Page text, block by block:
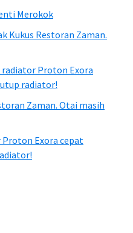
Merokok
Kukus Restoran Zaman.
Proton Exora
radiator!
Zaman. Otai masih
Exora cepat